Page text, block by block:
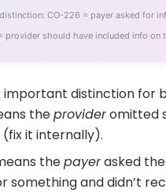
CO-226 = payer asked for
provider should have included info on
important distinction for
theprovideromitted
it internally).
thepayerasked
something and didn’t